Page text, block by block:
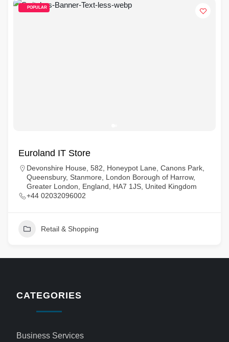
POPULAR
Euroland IT Store
Devonshire House, 582, Honeypot Lane, Canons Park,
Queensbury, Stanmore, London Borough of Harrow,
Greater London, England, HA7 1JS, United Kingdom
+44 02032096002
Retail & Shopping
CATEGORIES
Business Services